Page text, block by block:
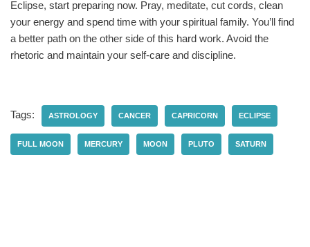
Eclipse, start preparing now. Pray, meditate, cut cords, clean
your energy and spend time with your spiritual family. You’ll find
a better path on the other side of this hard work. Avoid the
rhetoric and maintain your self-care and discipline.
Tags: ASTROLOGY CANCER CAPRICORN ECLIPSE
FULL MOON MERCURY MOON PLUTO SATURN